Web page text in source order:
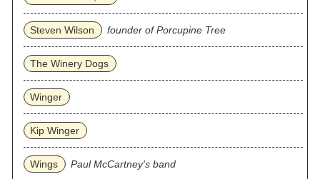
Steven Wilson founder of Porcupine Tree
The Winery Dogs
Winger
Kip Winger
Wings Paul McCartney's band